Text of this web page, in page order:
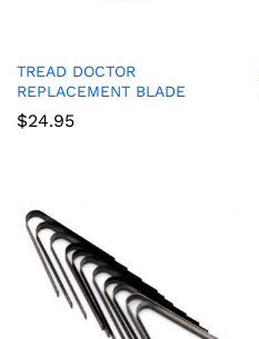
TREAD DOCTOR
REPLACEMENT BLADE
$24.95